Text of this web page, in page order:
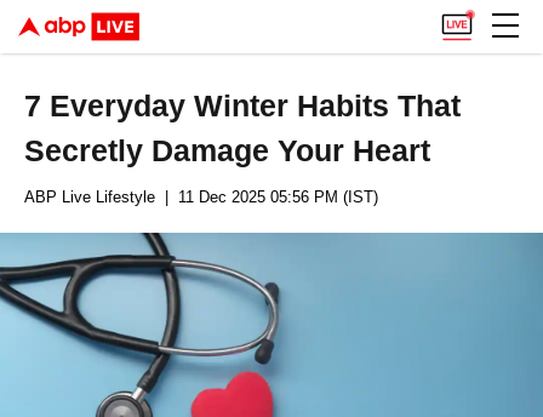
7 Everyday Winter Habits That
Secretly Damage Your Heart
ABP Live Lifestyle | 11 Dec 2025 05:56 PM (IST)